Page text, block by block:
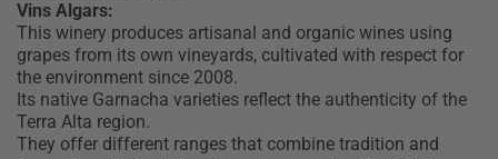
Vins Algars:
This winery produces artisanal and organic wines using
grapes from its own vineyards, cultivated with respect for
the environment since 2008.
Its native Garnacha varieties reflect the authenticity of the
Terra Alta region.
They offer different ranges that combine tradition and